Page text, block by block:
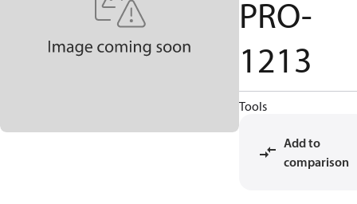
PRO-
1213
Tools
Add to
comparison